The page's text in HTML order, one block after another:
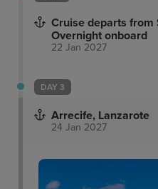
Cruise departs from
Overnight onboard
22 Jan 2027
DAY 3
Arrecife, Lanzarote
24 Jan 2027